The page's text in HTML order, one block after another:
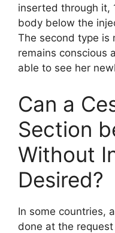
inserted through it,
body below the
The second type is
remains conscious
able to see her
Can a
Section
Without
Desired?
In some countries,
done at the